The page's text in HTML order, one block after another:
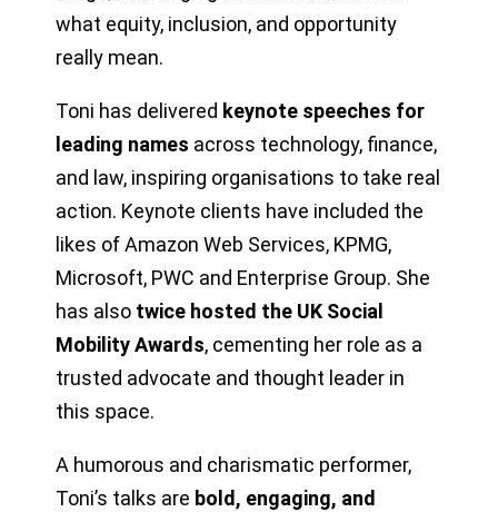
what equity, inclusion, and opportunity
really mean.
Toni has delivered keynote speeches for
leading names across technology, finance,
and law, inspiring organisations to take real
action. Keynote clients have included the
likes of Amazon Web Services, KPMG,
Microsoft, PWC and Enterprise Group. She
has also twice hosted the UK Social
Mobility Awards, cementing her role as a
trusted advocate and thought leader in
this space.
A humorous and charismatic performer,
Toni’s talks are bold, engaging, and